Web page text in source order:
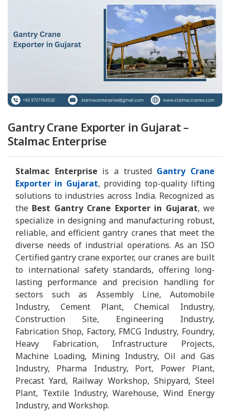
Gantry Crane Exporter in Gujarat –
Stalmac Enterprise
Stalmac Enterprise is a trusted Gantry Crane
Exporter in Gujarat, providing top-quality lifting
solutions to industries across India. Recognized as
the Best Gantry Crane Exporter in Gujarat, we
specialize in designing and manufacturing robust,
reliable, and efficient gantry cranes that meet the
diverse needs of industrial operations. As an ISO
Certified gantry crane exporter, our cranes are built
to international safety standards, offering long-
lasting performance and precision handling for
sectors such as Assembly Line, Automobile
Industry, Cement Plant, Chemical Industry,
Construction Site, Engineering Industry,
Fabrication Shop, Factory, FMCG Industry, Foundry,
Heavy Fabrication, Infrastructure Projects,
Machine Loading, Mining Industry, Oil and Gas
Industry, Pharma Industry, Port, Power Plant,
Precast Yard, Railway Workshop, Shipyard, Steel
Plant, Textile Industry, Warehouse, Wind Energy
Industry, and Workshop.